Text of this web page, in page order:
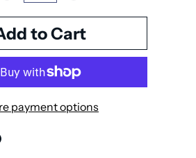
payment options